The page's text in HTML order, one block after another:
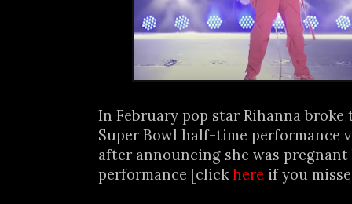
In February pop star Rihanna
Super Bowl half-time performance
after announcing she was
performance [clickhere if you